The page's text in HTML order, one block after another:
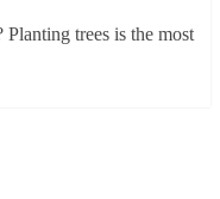
trees is the most